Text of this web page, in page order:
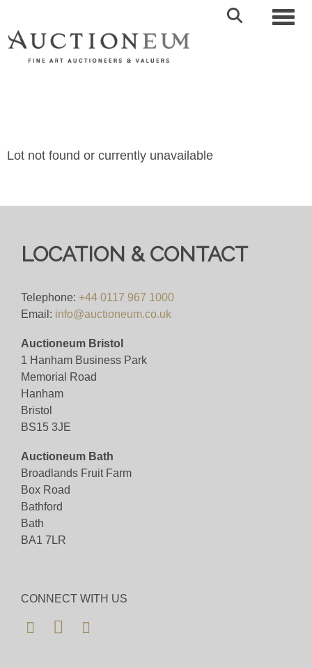
Lot not found or currently unavailable
LOCATION & CONTACT
Telephone: +44 0117 967 1000
Email: info@auctioneum.co.uk
Auctioneum Bristol
1 Hanham Business Park
Memorial Road
Hanham
Bristol
BS15 3JE
Auctioneum Bath
Broadlands Fruit Farm
Box Road
Bathford
Bath
BA1 7LR
CONNECT WITH US